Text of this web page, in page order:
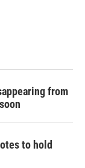
from
to hold